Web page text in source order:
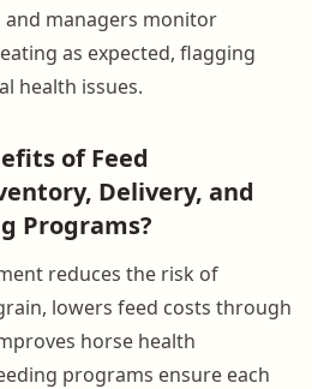
managers monitor
as expected, flagging
health issues.
of Feed
Delivery, and
Programs?
reduces the risk of
lowers feed costs through
horse health
programs ensure each